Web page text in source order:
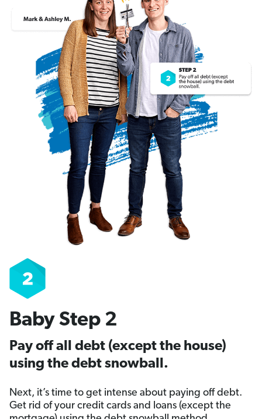
Baby Step 2
Pay off all debt (except the house)
using the debt snowball.
Next, it’s time to get intense about paying off debt.
Get rid of your credit cards and loans (except the